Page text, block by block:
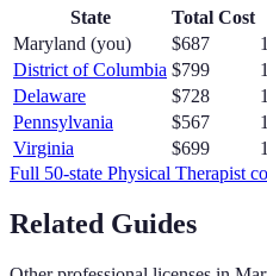
State Total Cost
Maryland (you) $687
District of Columbia $799
Delaware
$728
Pennsylvania
$567
Virginia
$699
Full 50-state Physical Therapist
Related Guides